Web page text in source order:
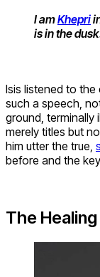
I amKhepri
is in the
Isis listened to
such a speech,
ground, terminally
merely titles but
him utter the true,
before and the
The Healing